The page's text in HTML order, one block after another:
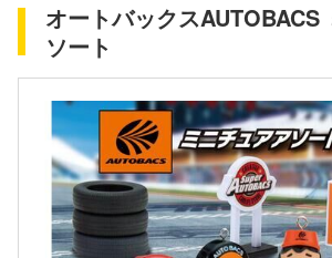
オートバックスAUTOBACS
ソート